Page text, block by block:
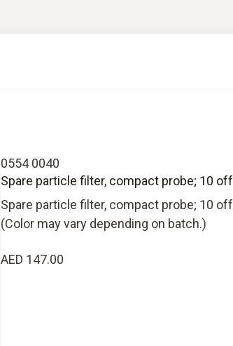
0554 0040
Spare particle filter, compact probe; 10 off
Spare particle filter, compact probe; 10 off
(Color may vary depending on batch.)
AED 147.00